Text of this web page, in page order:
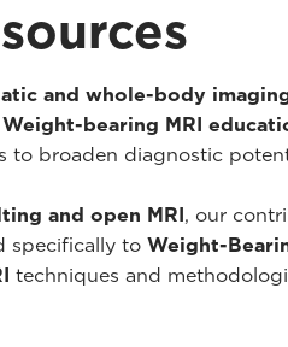
and whole-body
Weight-bearing MRI
to broaden diagnostic
and open MRI, our
specifically to Weight-
techniques and